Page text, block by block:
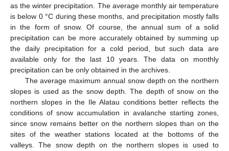
as the winter precipitation. The average monthly air temperature
is below 0 °C during these months, and precipitation mostly falls
in the form of snow. Of course, the annual sum of a solid
precipitation can be more accurately obtained by summing up
the daily precipitation for a cold period, but such data are
available only for the last 10 years. The data on monthly
precipitation can be only obtained in the archives.
The average maximum annual snow depth on the northern
slopes is used as the snow depth. The depth of snow on the
northern slopes in the Ile Alatau conditions better reflects the
conditions of snow accumulation in avalanche starting zones,
since snow remains better on the northern slopes than on the
sites of the weather stations located at the bottoms of the
valleys. The snow depth on the northern slopes is used to